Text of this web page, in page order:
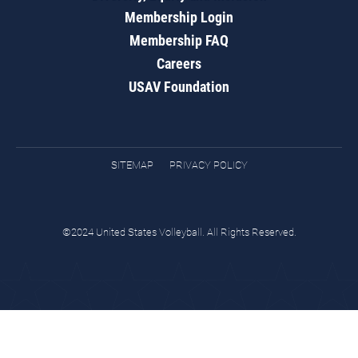
Membership Login
Membership FAQ
Careers
USAV Foundation
SITEMAP PRIVACY POLICY
©2024 United States Volleyball. All Rights Reserved.